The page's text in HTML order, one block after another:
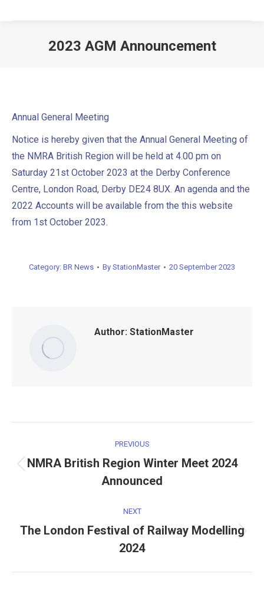
2023 AGM Announcement
Annual General Meeting
Notice is hereby given that the Annual General Meeting of
the NMRA British Region will be held at 4.00 pm on
Saturday 21st October 2023 at the Derby Conference
Centre, London Road, Derby DE24 8UX. An agenda and the
2022 Accounts will be available from the this website
from 1st October 2023.
Category: BR News By StationMaster 20 September 2023
Author: StationMaster
navigation
PREVIOUS
Previous
post:
NMRA British Region Winter Meet 2024
Announced
NEXT
Next
post:
The London Festival of Railway Modelling
2024